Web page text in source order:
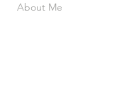
About Me